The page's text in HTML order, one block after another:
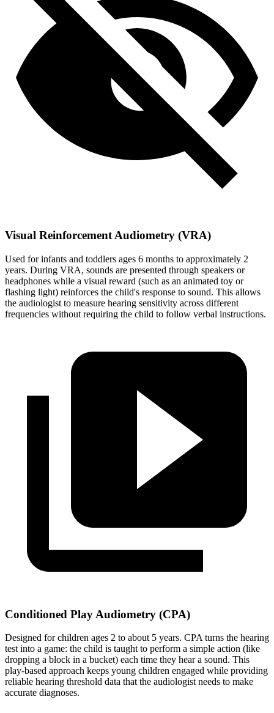
Visual Reinforcement Audiometry (VRA)
Used for infants and toddlers ages 6 months to approximately 2
years. During VRA, sounds are presented through speakers or
headphones while a visual reward (such as an animated toy or
flashing light) reinforces the child's response to sound. This allows
the audiologist to measure hearing sensitivity across different
frequencies without requiring the child to follow verbal instructions.
Conditioned Play Audiometry (CPA)
Designed for children ages 2 to about 5 years. CPA turns the hearing
test into a game: the child is taught to perform a simple action (like
dropping a block in a bucket) each time they hear a sound. This
play-based approach keeps young children engaged while providing
reliable hearing threshold data that the audiologist needs to make
accurate diagnoses.